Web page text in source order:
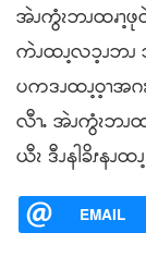
အဲၪကွံၩဘၪထၧၫ့ဖု
ကဲၪထၪ့လၥ့ၪဘၪ
ပကဒၪထၪ့ဝ့ၫအဂ
လီၫႉ အဲၪကွံၩဘၪထ
ယီၩ ဒီၪနါခိၭနၪထ
EMAIL